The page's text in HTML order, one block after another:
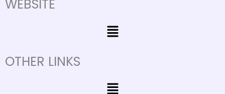
WEBSITE
Menu
OTHER LINKS
Menu